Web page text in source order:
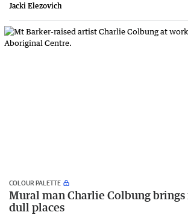
Jacki Elezovich
COLOUR PALETTE
Mural man Charlie Colbung
dull places